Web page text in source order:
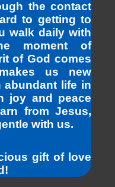
the contact
to getting to
walk daily with
moment of
of God comes
us new
abundant life in
joy and peace
from Jesus,
with us.
gift of love